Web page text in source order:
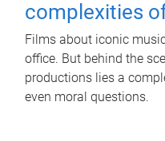
complexities
Films about iconic
office. But behind the
productions lies a
even moral questions.